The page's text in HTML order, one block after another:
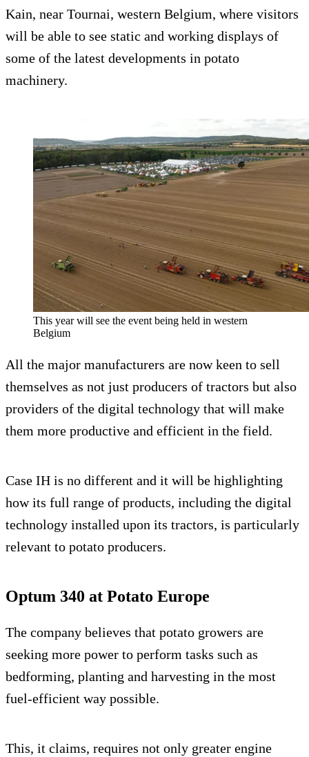
Kain, near Tournai, western Belgium, where visitors
will be able to see static and working displays of
some of the latest developments in potato
machinery.
This year will see the event being held in western
Belgium
All the major manufacturers are now keen to sell
themselves as not just producers of tractors but also
providers of the digital technology that will make
them more productive and efficient in the field.
Case IH is no different and it will be highlighting
how its full range of products, including the digital
technology installed upon its tractors, is particularly
relevant to potato producers.
Optum 340 at Potato Europe
The company believes that potato growers are
seeking more power to perform tasks such as
bedforming, planting and harvesting in the most
fuel-efficient way possible.
This, it claims, requires not only greater engine